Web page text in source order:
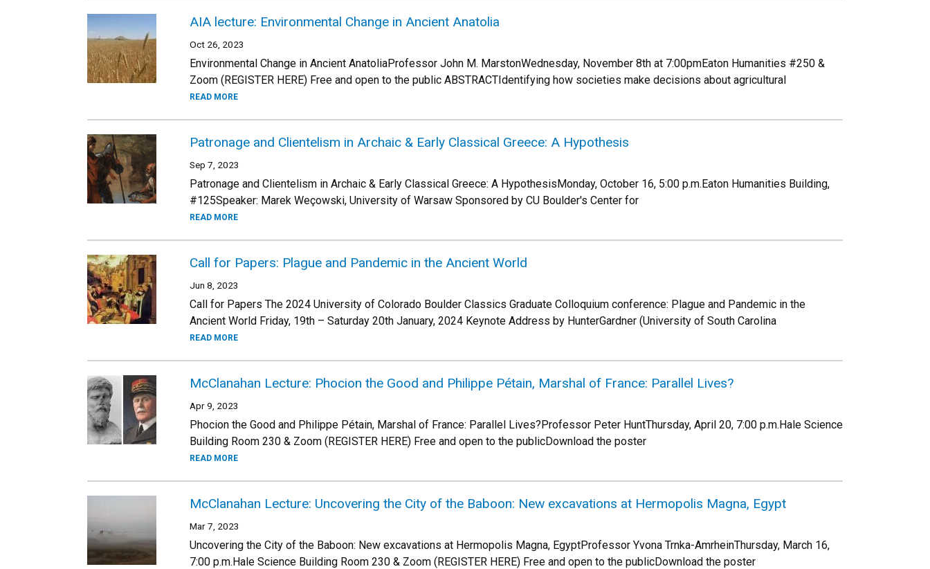
AIA lecture: Environmental Change in Ancient Anatolia
Oct 26, 2023
Environmental Change in Ancient AnatoliaProfessor John M. MarstonWednesday, November 8th at 7:00pmEaton Humanities #250 &
Zoom (REGISTER HERE) Free and open to the public ABSTRACTIdentifying how societies make decisions about agricultural
READ MORE
Patronage and Clientelism in Archaic & Early Classical Greece: A Hypothesis
Sep 7, 2023
Patronage and Clientelism in Archaic & Early Classical Greece: A HypothesisMonday, October 16, 5:00 p.m.Eaton Humanities Building,
#125Speaker: Marek Weçowski, University of Warsaw Sponsored by CU Boulder's Center for
READ MORE
Call for Papers: Plague and Pandemic in the Ancient World
Jun 8, 2023
Call for Papers The 2024 University of Colorado Boulder Classics Graduate Colloquium conference: Plague and Pandemic in the
Ancient World Friday, 19th – Saturday 20th January, 2024 Keynote Address by HunterGardner (University of South Carolina
READ MORE
McClanahan Lecture: Phocion the Good and Philippe Pétain, Marshal of France: Parallel Lives?
Apr 9, 2023
Phocion the Good and Philippe Pétain, Marshal of France: Parallel Lives?Professor Peter HuntThursday, April 20, 7:00 p.m.Hale Science
Building Room 230 & Zoom (REGISTER HERE) Free and open to the publicDownload the poster
READ MORE
McClanahan Lecture: Uncovering the City of the Baboon: New excavations at Hermopolis Magna, Egypt
Mar 7, 2023
Uncovering the City of the Baboon: New excavations at Hermopolis Magna, EgyptProfessor Yvona Trnka-AmrheinThursday, March 16,
7:00 p.m.Hale Science Building Room 230 & Zoom (REGISTER HERE) Free and open to the publicDownload the poster